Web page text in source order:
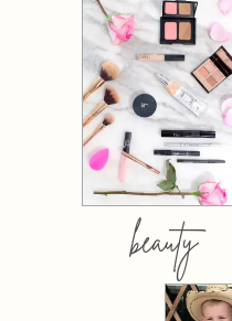
beauty